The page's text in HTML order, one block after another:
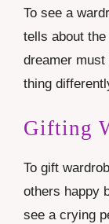
To see a
tells about
dreamer
thing
Gifting
To gift
others happy
see a crying